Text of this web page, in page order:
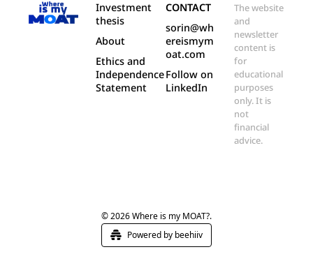
Investment
thesis
About
Ethics and
Independence
Statement
CONTACT
sorin@wh
ereismym
oat.com
Follow on
LinkedIn
The website
and
newsletter
content is
for
educational
purposes
only. It is
not
financial
advice.
© 2026 Where is my MOAT?.
Powered by beehiiv